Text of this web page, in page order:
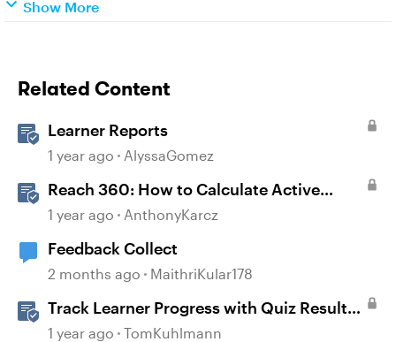
Show More
Related Content
Learner Reports
1 year ago AlyssaGomez
Reach 360: How to Calculate Active
Learners
1 year ago AnthonyKarcz
Feedback Collect
2 months ago MaithriKular178
Track Learner Progress with Quiz Result
Slides in Storyline
1 year ago TomKuhlmann